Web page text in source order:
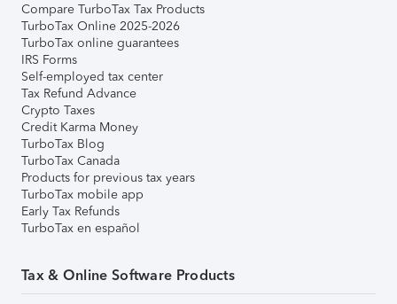
Compare TurboTax Tax Products
TurboTax Online 2025-2026
TurboTax online guarantees
IRS Forms
Self-employed tax center
Tax Refund Advance
Crypto Taxes
Credit Karma Money
TurboTax Blog
TurboTax Canada
Products for previous tax years
TurboTax mobile app
Early Tax Refunds
TurboTax en español
Tax & Online Software Products